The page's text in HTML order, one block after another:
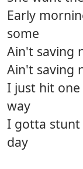
Early
some
Ain't saving
Ain't saving
I just hit
way
I gotta stunt
day